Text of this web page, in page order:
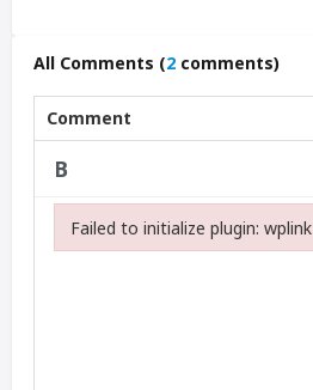
All Comments (2 comments)
Comment
Failed to initialize plugin: wplink
Failed to initialize plugin: wplink